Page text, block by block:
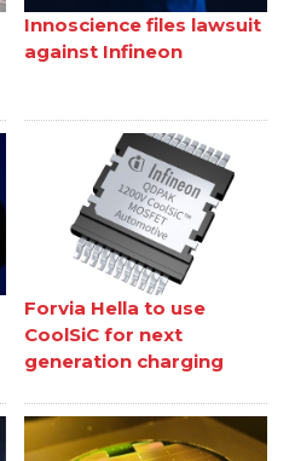
Innoscience files lawsuit
against Infineon
Forvia Hella to use
CoolSiC for next
generation charging